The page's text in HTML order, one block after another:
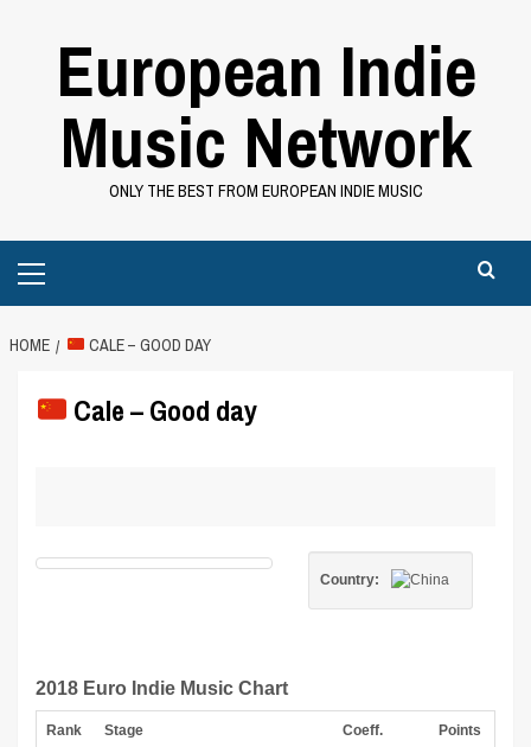
European Indie
Music Network
ONLY THE BEST FROM EUROPEAN INDIE MUSIC
Menu
HOME CALE – GOOD DAY
Cale – Good day
Country:
2018 Euro Indie Music Chart
Rank Stage Coeff. Points